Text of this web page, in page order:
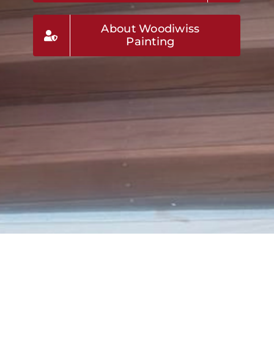
About Woodiwiss
Painting